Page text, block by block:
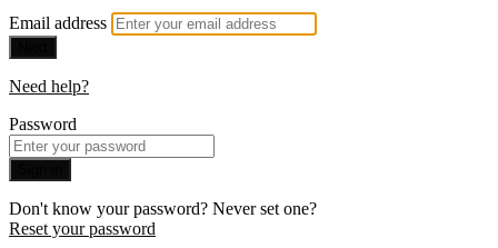
Email address
Need help?
Password
Don't know your password? Never set one?
Reset your password